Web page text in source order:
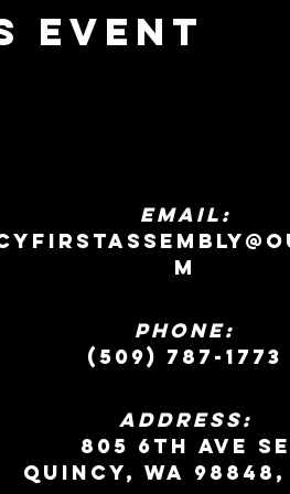
event
EMAIL:
m
Phone:
(509) 787-1773
ADDRESS:
805 6th Ave SE
Quincy, WA 98848,